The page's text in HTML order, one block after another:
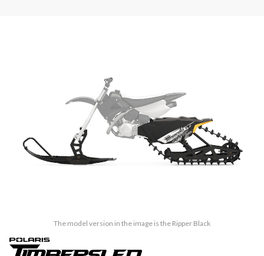
The model version in the image is the Ripper Black